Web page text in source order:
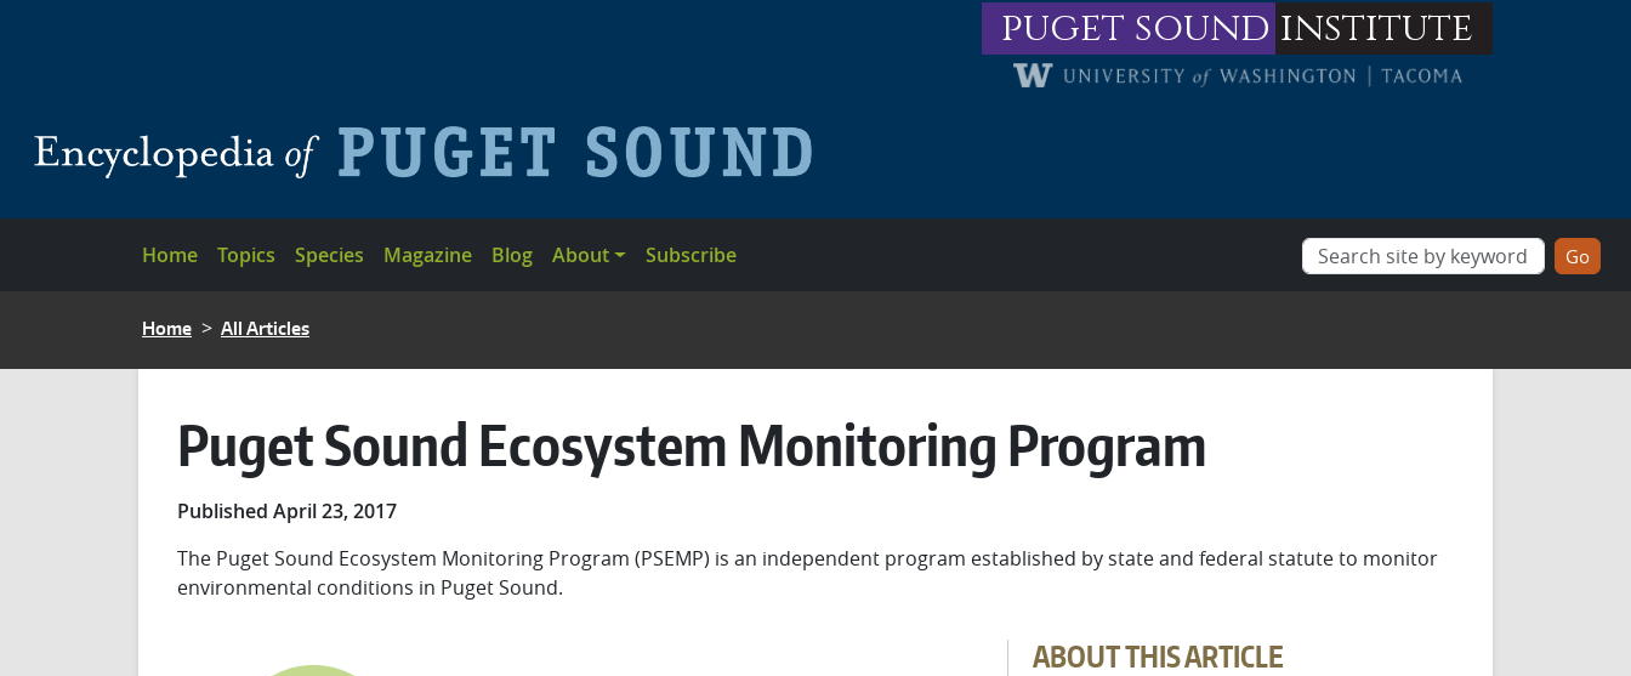
puget sound institute
Main navigation
Home Topics Species Magazine Blog About Subscribe
BREADCRUMB
Home All Articles
Puget Sound Ecosystem Monitoring Program
Published April 23, 2017
The Puget Sound Ecosystem Monitoring Program (PSEMP) is an independent program established by state and federal statute to monitor
environmental conditions in Puget Sound.
ABOUT THIS ARTICLE